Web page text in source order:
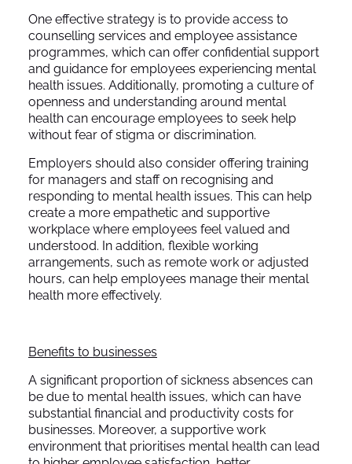
One effective strategy is to provide access to
counselling services and employee assistance
programmes, which can offer confidential support
and guidance for employees experiencing mental
health issues. Additionally, promoting a culture of
openness and understanding around mental
health can encourage employees to seek help
without fear of stigma or discrimination.
Employers should also consider offering training
for managers and staff on recognising and
responding to mental health issues. This can help
create a more empathetic and supportive
workplace where employees feel valued and
understood. In addition, flexible working
arrangements, such as remote work or adjusted
hours, can help employees manage their mental
health more effectively.
Benefits to businesses
A significant proportion of sickness absences can
be due to mental health issues, which can have
substantial financial and productivity costs for
businesses. Moreover, a supportive work
environment that prioritises mental health can lead